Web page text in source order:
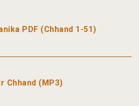
PDF (Chhand 1-51)
Chhand (MP3)